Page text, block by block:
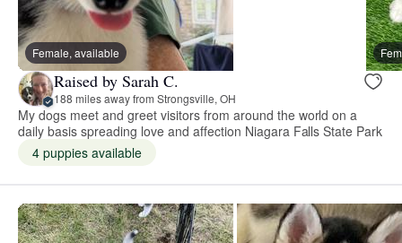
Female, available
Raised by Sarah C.
188 miles away from Strongsville, OH
My dogs meet and greet visitors from around the world on a
daily basis spreading love and affection Niagara Falls State Park
4 puppies available